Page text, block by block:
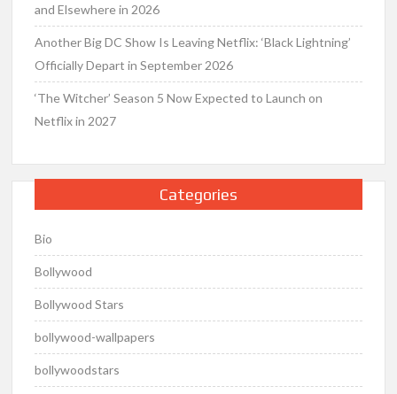
and Elsewhere in 2026
Another Big DC Show Is Leaving Netflix: ‘Black Lightning’
Officially Depart in September 2026
‘The Witcher’ Season 5 Now Expected to Launch on
Netflix in 2027
Categories
Bio
Bollywood
Bollywood Stars
bollywood-wallpapers
bollywoodstars